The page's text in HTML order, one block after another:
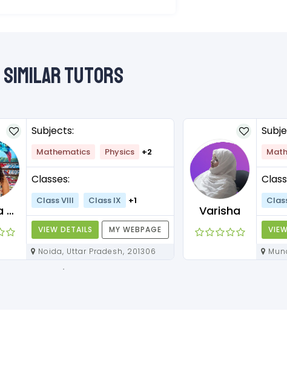
Similar Tutors
Deepika Maam
Subjects:
Mathematics Physics +2
Classes:
Class VIII Class IX +1
VIEW DETAILS MY WEBPAGE
Noida, Uttar Pradesh, 201306
Varisha